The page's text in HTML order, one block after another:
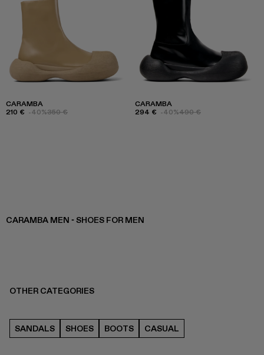
CARAMBA
210 € -40%350 €
CARAMBA
294 € -40%490 €
CARAMBA MEN - SHOES FOR MEN
OTHER CATEGORIES
SANDALS SHOES BOOTS CASUAL